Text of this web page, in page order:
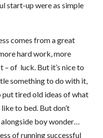
start-up were as simple
comes from a great
hard work, more
– of luck. But it’s nice to
something to do with it,
put tired old ideas of what
to bed. But don’t
boy wonder…
of running successful